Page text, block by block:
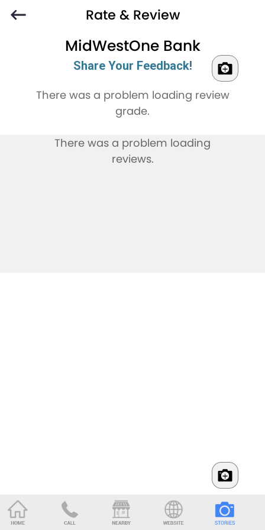
Rate & Review
MidWestOne Bank
Share Your Feedback!
There was a problem loading review
grade.
There was a problem loading
reviews.